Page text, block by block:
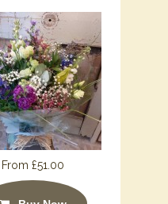
From £51.00